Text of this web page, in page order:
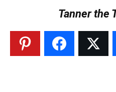
Tanner the